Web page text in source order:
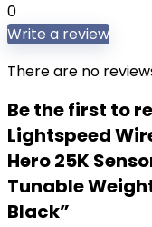
0
Write a review
There are no
Be the first to
Lightspeed
Hero 25K
Tunable
Black”